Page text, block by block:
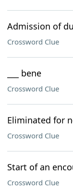
Admission of
Crossword Clue
___ bene
Crossword Clue
Eliminated for
Crossword Clue
Start of an
Crossword Clue